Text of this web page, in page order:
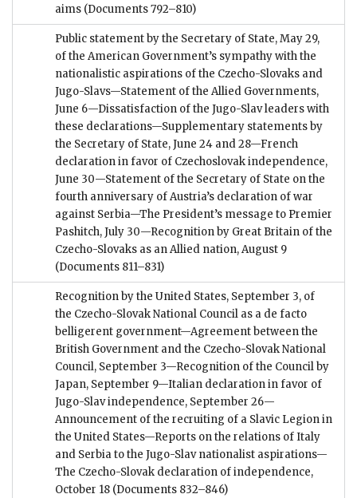
aims (Documents 792–810)
Public statement by the Secretary of State, May 29,
of the American Government’s sympathy with the
nationalistic aspirations of the Czecho-Slovaks and
Jugo-Slavs—Statement of the Allied Governments,
June 6—Dissatisfaction of the Jugo-Slav leaders with
these declarations—Supplementary statements by
the Secretary of State, June 24 and 28—French
declaration in favor of Czechoslovak independence,
June 30—Statement of the Secretary of State on the
fourth anniversary of Austria’s declaration of war
against Serbia—The President’s message to Premier
Pashitch, July 30—Recognition by Great Britain of the
Czecho-Slovaks as an Allied nation, August 9
(Documents 811–831)
Recognition by the United States, September 3, of
the Czecho-Slovak National Council as a de facto
belligerent government—Agreement between the
British Government and the Czecho-Slovak National
Council, September 3—Recognition of the Council by
Japan, September 9—Italian declaration in favor of
Jugo-Slav independence, September 26—
Announcement of the recruiting of a Slavic Legion in
the United States—Reports on the relations of Italy
and Serbia to the Jugo-Slav nationalist aspirations—
The Czecho-Slovak declaration of independence,
October 18 (Documents 832–846)